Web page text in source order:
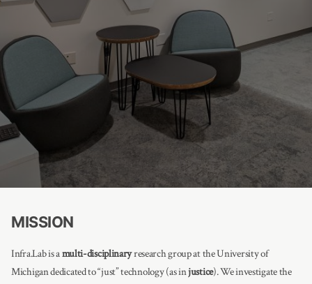
MISSION
Infra.Lab is amulti-disciplinaryresearch group at the University of
Michigan dedicated to “just” technology (as injustice). We investigate the